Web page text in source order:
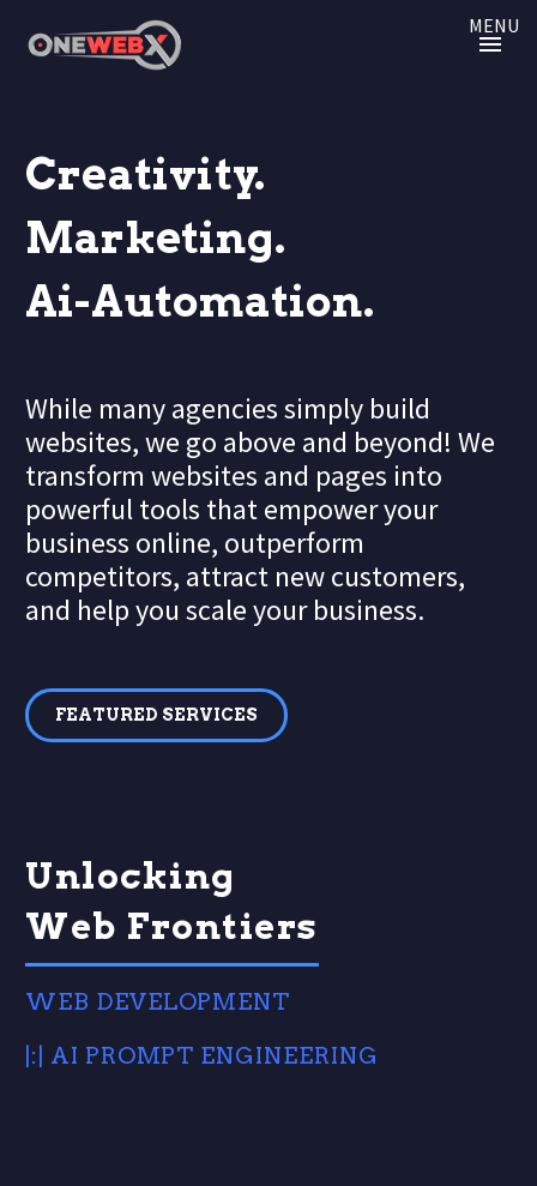
MENU
Creativity.
Marketing.
Ai-Automation.
While many agencies simply build
websites, we go above and beyond! We
transform websites and pages into
powerful tools that empower your
business online, outperform
competitors, attract new customers,
and help you scale your business.
FEATURED SERVICES
Unlocking
Web Frontiers
WEB DEVELOPMENT
|:| AI PROMPT ENGINEERING